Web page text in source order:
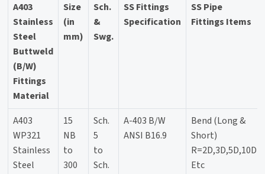
A403
Stainless
Steel
Buttweld
(B/W)
Fittings
Material
Size
(in
mm)
Sch.
&
Swg.
SS Fittings
Specification
SS Pipe
Fittings Items
A403
WP321
Stainless
Steel
15
NB
to
300
Sch.
5
to
Sch.
A-403 B/W
ANSI B16.9
Bend (Long &
Short)
R=2D,3D,5D,10D
Etc